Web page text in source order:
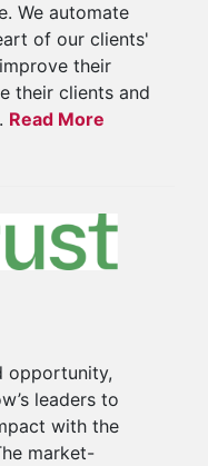
We automate
of our clients'
their
their clients and
Read More
opportunity,
leaders to
with the
market-